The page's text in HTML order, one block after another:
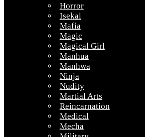
Horror
Isekai
Mafia
Magic
Magical Girl
Manhua
Manhwa
Ninja
Nudity
Martial Arts
Reincarnation
Medical
Mecha